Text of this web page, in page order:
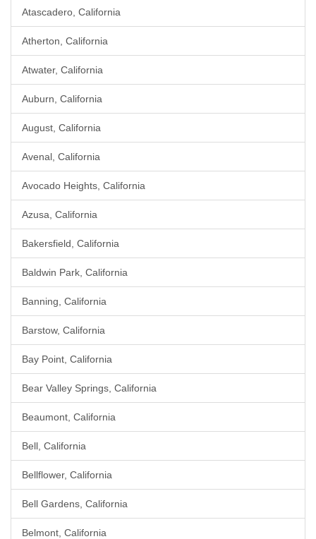
Atascadero, California
Atherton, California
Atwater, California
Auburn, California
August, California
Avenal, California
Avocado Heights, California
Azusa, California
Bakersfield, California
Baldwin Park, California
Banning, California
Barstow, California
Bay Point, California
Bear Valley Springs, California
Beaumont, California
Bell, California
Bellflower, California
Bell Gardens, California
Belmont, California